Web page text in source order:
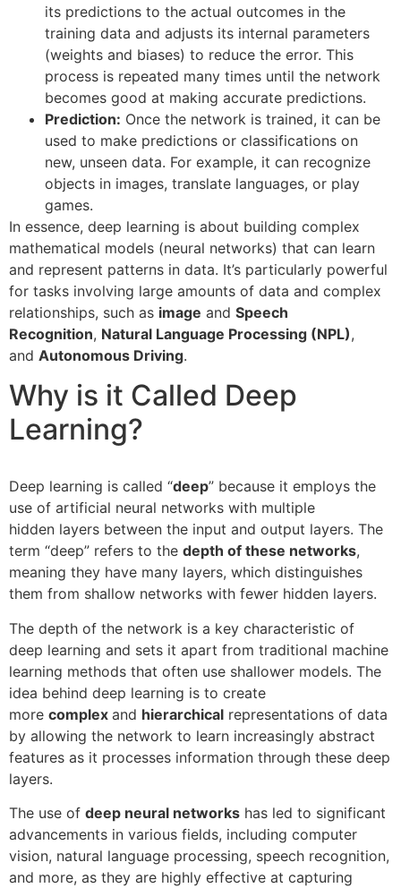
its predictions to the actual outcomes in the
training data and adjusts its internal parameters
(weights and biases) to reduce the error. This
process is repeated many times until the network
becomes good at making accurate predictions.
Prediction: Once the network is trained, it can be
used to make predictions or classifications on
new, unseen data. For example, it can recognize
objects in images, translate languages, or play
games.
In essence, deep learning is about building complex
mathematical models (neural networks) that can learn
and represent patterns in data. It’s particularly powerful
for tasks involving large amounts of data and complex
relationships, such as image and Speech
Recognition, Natural Language Processing (NPL),
and Autonomous Driving.
Why is it Called Deep
Learning?
Deep learning is called “deep” because it employs the
use of artificial neural networks with multiple
hidden layers between the input and output layers. The
term “deep” refers to the depth of these networks,
meaning they have many layers, which distinguishes
them from shallow networks with fewer hidden layers.
The depth of the network is a key characteristic of
deep learning and sets it apart from traditional machine
learning methods that often use shallower models. The
idea behind deep learning is to create
more complex and hierarchical representations of data
by allowing the network to learn increasingly abstract
features as it processes information through these deep
layers.
The use of deep neural networks has led to significant
advancements in various fields, including computer
vision, natural language processing, speech recognition,
and more, as they are highly effective at capturing